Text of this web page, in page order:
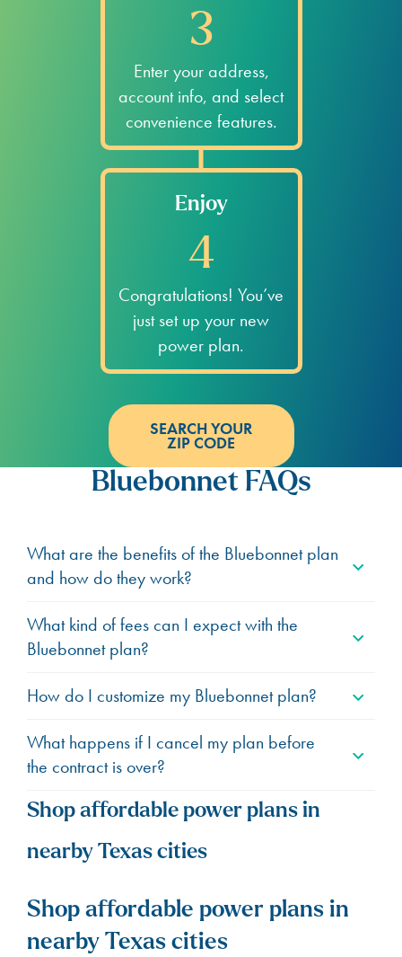
3
Enter your address,
account info, and select
convenience features.
Enjoy
4
Congratulations! You’ve
just set up your new
power plan.
SEARCH YOUR
ZIP CODE
Bluebonnet FAQs
What are the benefits of the Bluebonnet plan
and how do they work?
What kind of fees can I expect with the
Bluebonnet plan?
How do I customize my Bluebonnet plan?
What happens if I cancel my plan before
the contract is over?
Shop affordable power plans in
nearby Texas cities
Shop affordable power plans in
nearby Texas cities